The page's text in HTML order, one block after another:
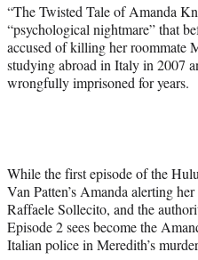
“The Twisted Tale of Amanda
“psychological nightmare” that
accused of killing her roommate
studying abroad in Italy in 2007
wrongfully imprisoned for years.
While the first episode of the
Van Patten’s Amanda alerting
Raffaele Sollecito, and the
Episode 2 sees become the
Italian police in Meredith’s